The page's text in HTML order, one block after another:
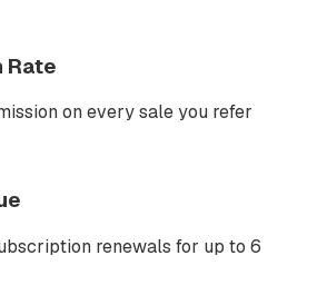
Rate
on every sale you refer
renewals for up to 6